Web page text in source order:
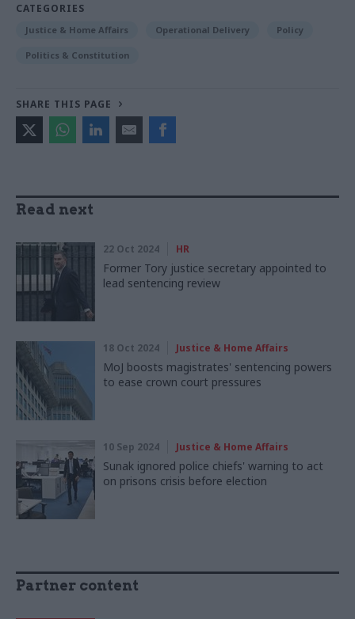
CATEGORIES
Justice & Home Affairs Operational Delivery Policy
Politics & Constitution
SHARE THIS PAGE
Read next
22 Oct 2024 HR
Former Tory justice secretary appointed to
lead sentencing review
18 Oct 2024 Justice & Home Affairs
MoJ boosts magistrates' sentencing powers
to ease crown court pressures
10 Sep 2024 Justice & Home Affairs
Sunak ignored police chiefs' warning to act
on prisons crisis before election
Partner content